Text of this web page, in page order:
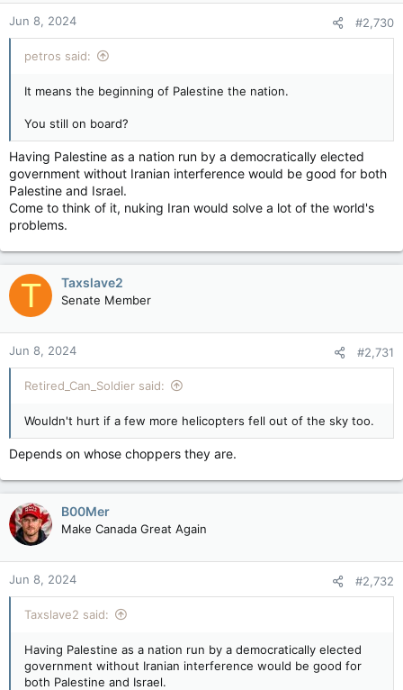
n
s
:
Jun 8, 2024 #2,730
petros said:
It means the beginning of Palestine the nation.
You still on board?
Having Palestine as a nation run by a democratically elected
government without Iranian interference would be good for both
Palestine and Israel.
Come to think of it, nuking Iran would solve a lot of the world's
problems.
T Taxslave2
Senate Member
Jun 8, 2024 #2,731
Retired_Can_Soldier said:
Wouldn't hurt if a few more helicopters fell out of the sky too.
Depends on whose choppers they are.
B00Mer
Make Canada Great Again
Jun 8, 2024 #2,732
Taxslave2 said:
Having Palestine as a nation run by a democratically elected
government without Iranian interference would be good for
both Palestine and Israel.